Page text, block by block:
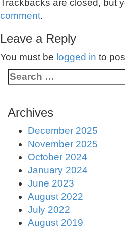
Trackbacks are closed, but
comment.
Leave a Reply
You must be logged in to
Archives
December 2025
November 2025
October 2024
January 2024
June 2023
August 2022
July 2022
August 2019